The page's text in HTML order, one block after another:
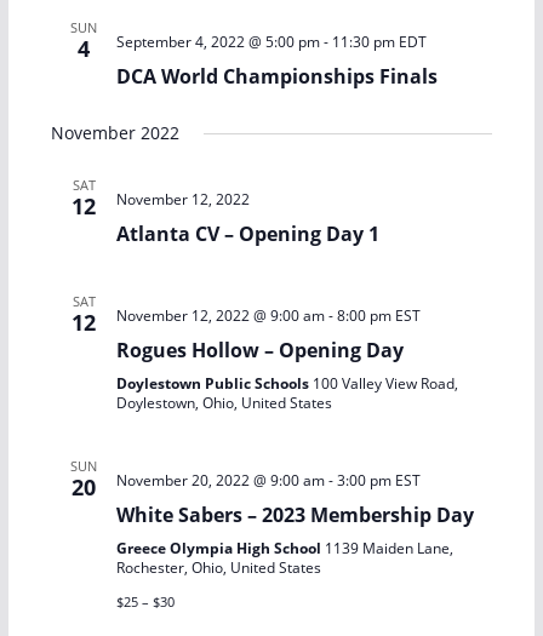
i
g
a
n
SUN
4 September 4, 2022 @ 5:00 pm- 11:30 pm EDT
DCA World Championships Finals
November 2022
SAT
12 November 12, 2022
Atlanta CV – Opening Day 1
SAT
12 November 12, 2022 @ 9:00 am-8:00 pm EST
Rogues Hollow – Opening Day
Doylestown Public Schools 100 Valley View Road,
Doylestown, Ohio, United States
SUN
20 November 20, 2022 @ 9:00 am-3:00 pm EST
White Sabers – 2023 Membership Day
Greece Olympia High School 1139 Maiden Lane,
Rochester, Ohio, United States
$25 – $30